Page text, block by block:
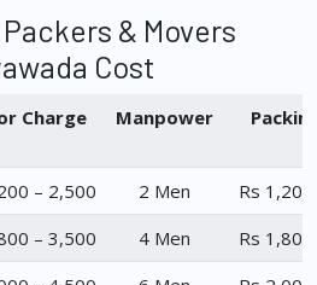
& Movers
Cost
Charge Manpower
– 2,500 2 Men
Rs
– 3,500 4 Men
Rs